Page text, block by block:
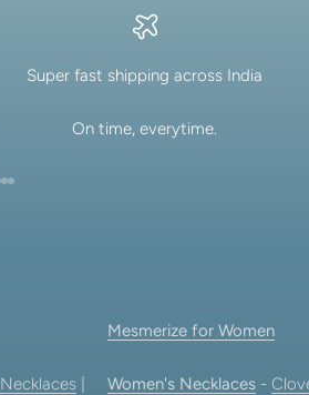
Super fast shipping across India
On time, everytime.
Mesmerize for Women
Women's Necklaces-